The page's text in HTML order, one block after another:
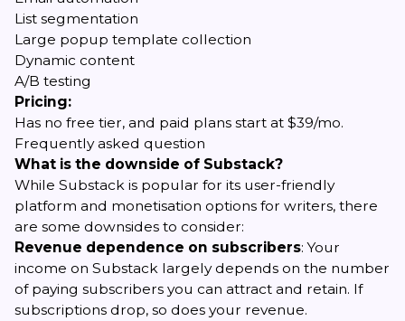
List segmentation
Large popup template collection
Dynamic content
A/B testing
Pricing:
Has no free tier, and paid plans start at $39/mo.
Frequently asked question
What is the downside of Substack?
While Substack is popular for its user-friendly
platform and monetisation options for writers, there
are some downsides to consider:
Revenue dependence on subscribers: Your
income on Substack largely depends on the number
of paying subscribers you can attract and retain. If
subscriptions drop, so does your revenue.